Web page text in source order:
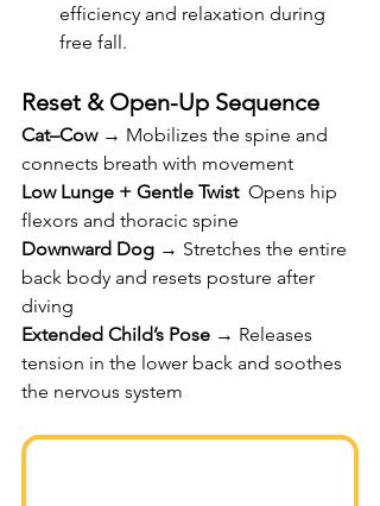
efficiency and relaxation during
free fall.
Reset & Open-Up Sequence
Cat–Cow → Mobilizes the spine and
connects breath with movement
Low Lunge + Gentle Twist Opens hip
flexors and thoracic spine
Downward Dog → Stretches the entire
back body and resets posture after
diving
Extended Child’s Pose → Releases
tension in the lower back and soothes
the nervous system